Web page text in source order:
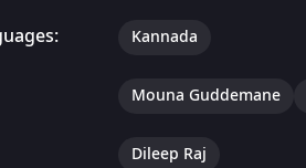
Kannada
Mouna Guddemane
Dileep Raj